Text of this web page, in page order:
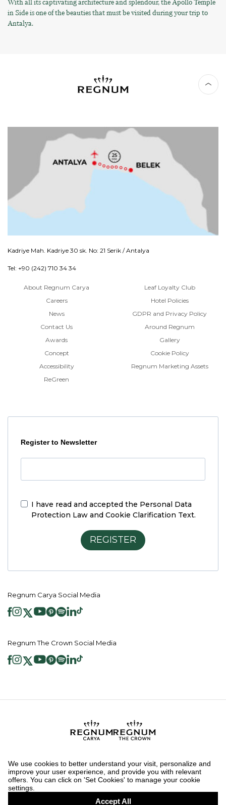
With all its captivating architecture and splendour, the Apollo Temple
in Side is one of the beauties that must be visited during your trip to
Antalya.
Kadriye Mah. Kadriye 30 sk. No: 21 Serik / Antalya
Tel: +90 (242) 710 34 34
About Regnum Carya
Careers
News
Contact Us
Awards
Concept
Accessibility
ReGreen
Leaf Loyalty Club
Hotel Policies
GDPR and Privacy Policy
Around Regnum
Gallery
Cookie Policy
Regnum Marketing Assets
Register to Newsletter
I have read and accepted the Personal Data
Protection Law and Cookie Clarification Text.
REGISTER
Regnum Carya Social Media
Regnum The Crown Social Media
2026 ® Regnum Hotels. All right reserved.
Information Society Services